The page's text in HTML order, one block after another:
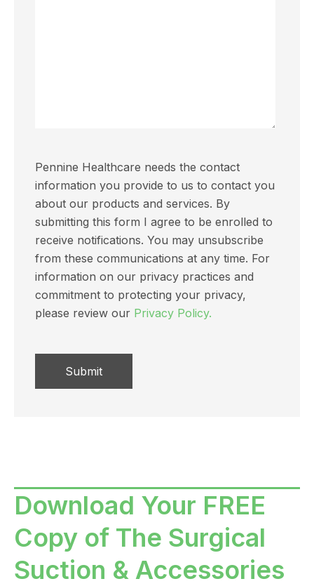
Pennine Healthcare needs the contact
information you provide to us to contact you
about our products and services. By
submitting this form I agree to be enrolled to
receive notifications. You may unsubscribe
from these communications at any time. For
information on our privacy practices and
commitment to protecting your privacy,
please review our Privacy Policy.
Download Your FREE
Copy of The Surgical
Suction & Accessories